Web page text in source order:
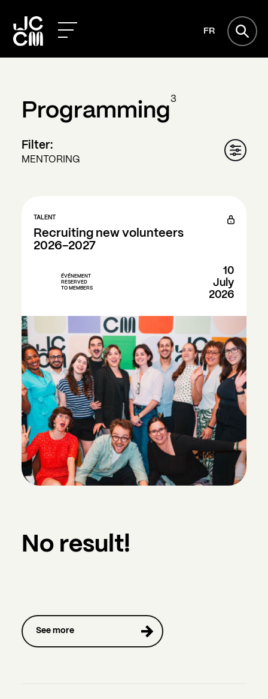
FR
Programming
3
Filter:
MENTORING
TALENT
Recruiting new volunteers
2026-2027
ÉVÉNEMENT
RESERVED
TO MEMBERS
10
July
2026
No result!
See more